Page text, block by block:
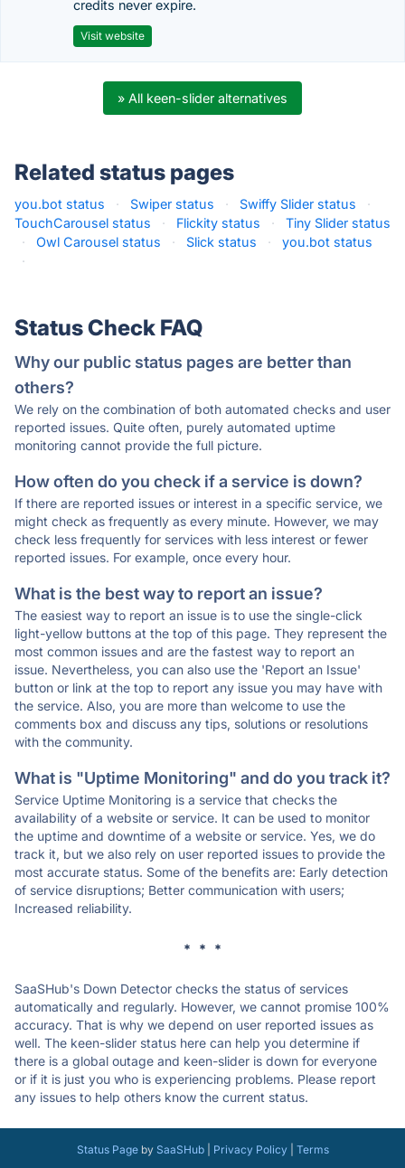
credits never expire.
Visit website
» All keen-slider alternatives
Related status pages
you.bot status · Swiper status · Swiffy Slider status
·
TouchCarousel status
· Flickity status ·
Tiny Slider status
·
Owl Carousel status · Slick status ·
you.bot status
·
Status Check FAQ
Why our public status pages are better than
others?
We rely on the combination of both automated checks and user
reported issues. Quite often, purely automated uptime
monitoring cannot provide the full picture.
How often do you check if a service is down?
If there are reported issues or interest in a specific service, we
might check as frequently as every minute. However, we may
check less frequently for services with less interest or fewer
reported issues. For example, once every hour.
What is the best way to report an issue?
The easiest way to report an issue is to use the single-click
light-yellow buttons at the top of this page. They represent the
most common issues and are the fastest way to report an
issue. Nevertheless, you can also use the 'Report an Issue'
button or link at the top to report any issue you may have with
the service. Also, you are more than welcome to use the
comments box and discuss any tips, solutions or resolutions
with the community.
What is "Uptime Monitoring" and do you track it?
Service Uptime Monitoring is a service that checks the
availability of a website or service. It can be used to monitor
the uptime and downtime of a website or service. Yes, we do
track it, but we also rely on user reported issues to provide the
most accurate status. Some of the benefits are: Early detection
of service disruptions; Better communication with users;
Increased reliability.
* * *
SaaSHub's Down Detector checks the status of services
automatically and regularly. However, we cannot promise 100%
accuracy. That is why we depend on user reported issues as
well. The keen-slider status here can help you determine if
there is a global outage and keen-slider is down for everyone
or if it is just you who is experiencing problems. Please report
any issues to help others know the current status.
Status Pageby SaaSHub| Privacy Policy| Terms